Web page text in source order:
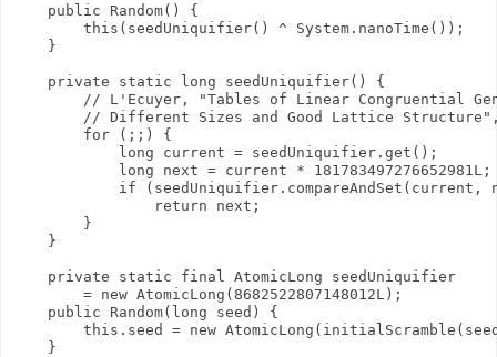
    public Random() {
        this(seedUniquifier() ^ System.nanoTime());
    }
    private static long seedUniquifier() {
// L'Ecuyer, "Tables of Linear Congruential
// Different Sizes and Good Lattice
        for (;;) {
            long current = seedUniquifier.get();
            long next = current * 181783497276652981L;
if (seedUniquifier.compareAndSet(current,
                return next;
        }
    }
    private static final AtomicLong seedUniquifier
        = new AtomicLong(8682522807148012L);
    public Random(long seed) {
this.seed = new
    }